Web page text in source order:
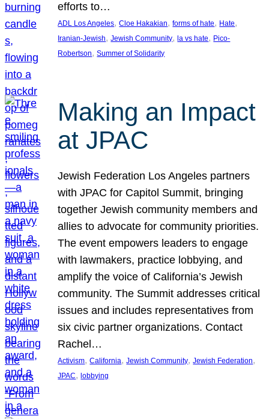
efforts to…
ADL Los Angeles, Cloe Hakakian, forms of hate, Hate
Iranian-Jewish, Jewish Community, la vs hate, Pico-
Robertson, Summer of Solidarity
Making an Impact
at JPAC
Jewish Federation Los Angeles partners
with JPAC for Capitol Summit, bringing
together Jewish community members and
allies to advocate for community priorities.
The event empowers leaders to engage
with lawmakers, practice lobbying, and
amplify the voice of California’s Jewish
community. The Summit addresses critical
issues and includes representatives from
six civic partner organizations. Contact
Rachel…
Activism, California, Jewish Community, Jewish Federation
JPAC, lobbying